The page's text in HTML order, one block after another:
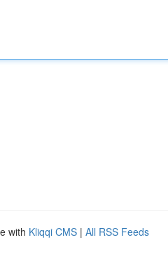
with Kliqqi CMS | All RSS Feeds